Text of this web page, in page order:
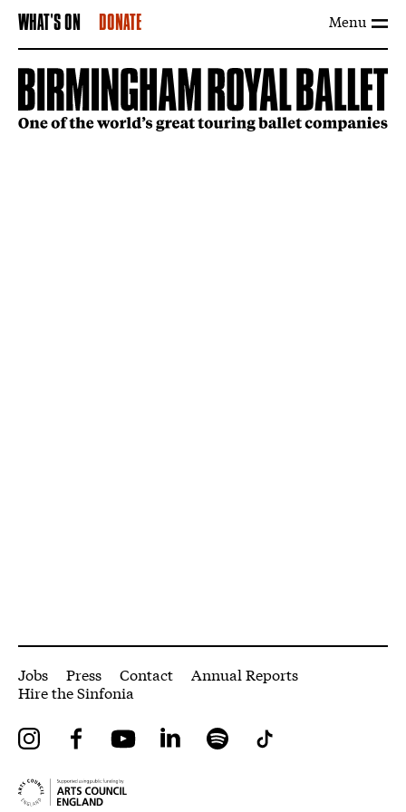
Menu
WHAT'S ON DONATE
More Site Pages
Jobs Press Contact
Annual Reports
Hire the Sinfonia
InstagramFacebookYouTube LinkedIn Spotify